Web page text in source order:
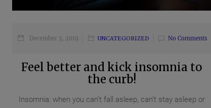
December 3, 2019 UNCATEGORIZED No Comments
Feel better and kick insomnia to
the curb!
Insomnia: when you can’t fall asleep, can’t stay asleep or